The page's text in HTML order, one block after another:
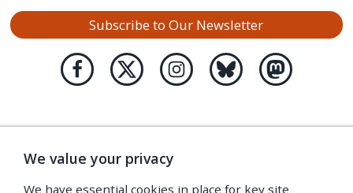
Subscribe to Our Newsletter
We value your privacy
We have essential cookies in place for key site